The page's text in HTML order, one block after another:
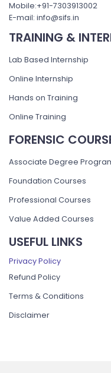
Mobile:+91-7303913002
E-mail: info@sifs.in
TRAINING &
Lab Based Internship
Online Internship
Hands on Training
Online Training
FORENSIC
Associate Degree
Foundation Courses
Professional Courses
Value Added Courses
USEFUL LINKS
Privacy Policy
Refund Policy
Terms & Conditions
Disclaimer